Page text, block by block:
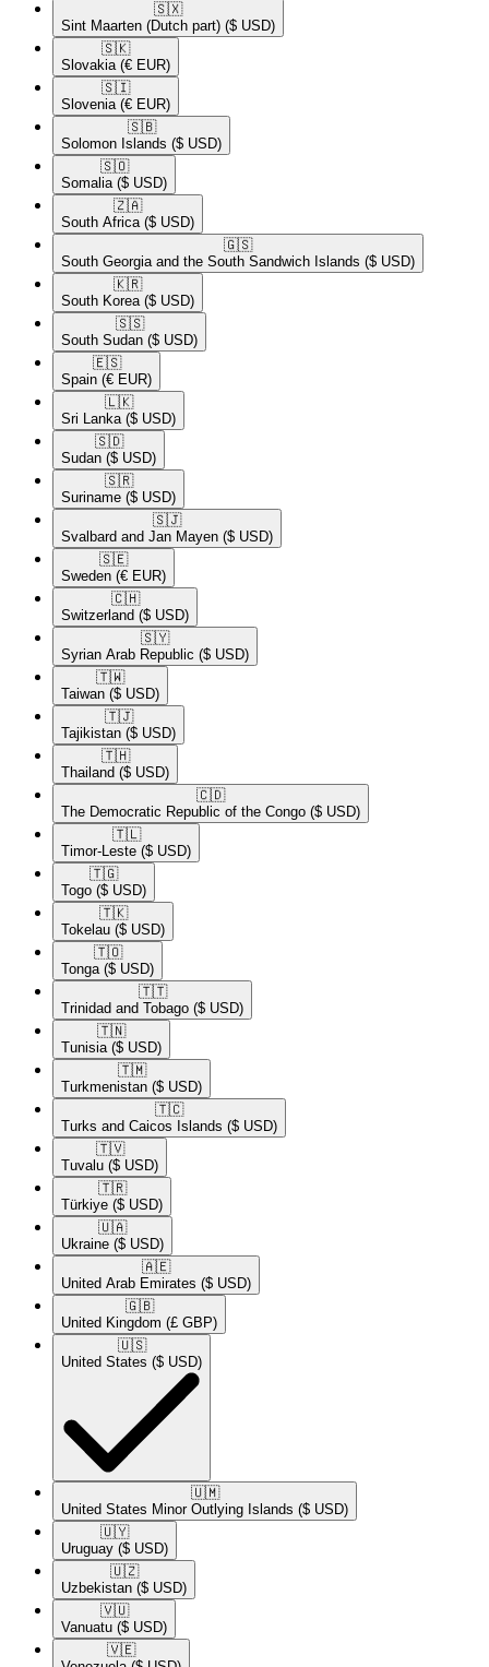
🇸🇽​
Sint Maarten (Dutch part) ($ USD)
🇸🇰​
Slovakia (€ EUR)
🇸🇮​
Slovenia (€ EUR)
🇸🇧​
Solomon Islands ($ USD)
🇸🇴​
Somalia ($ USD)
🇿🇦​
South Africa ($ USD)
🇬🇸​
South Georgia and the South Sandwich Islands ($ USD)
🇰🇷​
South Korea ($ USD)
🇸🇸​
South Sudan ($ USD)
🇪🇸​
Spain (€ EUR)
🇱🇰​
Sri Lanka ($ USD)
🇸🇩​
Sudan ($ USD)
🇸🇷​
Suriname ($ USD)
🇸🇯​
Svalbard and Jan Mayen ($ USD)
🇸🇪​
Sweden (€ EUR)
🇨🇭​
Switzerland ($ USD)
🇸🇾​
Syrian Arab Republic ($ USD)
🇹🇼​
Taiwan ($ USD)
🇹🇯​
Tajikistan ($ USD)
🇹🇭​
Thailand ($ USD)
🇨🇩​
The Democratic Republic of the Congo ($ USD)
🇹🇱​
Timor-Leste ($ USD)
🇹🇬​
Togo ($ USD)
🇹🇰​
Tokelau ($ USD)
🇹🇴​
Tonga ($ USD)
🇹🇹​
Trinidad and Tobago ($ USD)
🇹🇳​
Tunisia ($ USD)
🇹🇲​
Turkmenistan ($ USD)
🇹🇨​
Turks and Caicos Islands ($ USD)
🇹🇻​
Tuvalu ($ USD)
🇹🇷​
Türkiye ($ USD)
🇺🇦​
Ukraine ($ USD)
🇦🇪​
United Arab Emirates ($ USD)
🇬🇧​
United Kingdom (£ GBP)
🇺🇸​
United States ($ USD)
🇺🇲​
United States Minor Outlying Islands ($ USD)
🇺🇾​
Uruguay ($ USD)
🇺🇿​
Uzbekistan ($ USD)
🇻🇺​
Vanuatu ($ USD)
🇻🇪​